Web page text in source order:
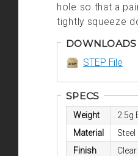
hole so that a
tightly squeeze
DOWNLOADS
STEP File
SPECS
Weight
2.5g
Material
Steel
Finish